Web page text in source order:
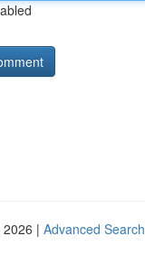
| Advanced Search